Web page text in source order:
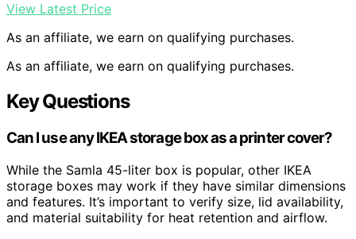
View Latest Price
As an affiliate, we earn on qualifying purchases.
As an affiliate, we earn on qualifying purchases.
Key Questions
Can I use any IKEA storage box as a printer cover?
While the Samla 45-liter box is popular, other IKEA
storage boxes may work if they have similar dimensions
and features. It’s important to verify size, lid availability,
and material suitability for heat retention and airflow.